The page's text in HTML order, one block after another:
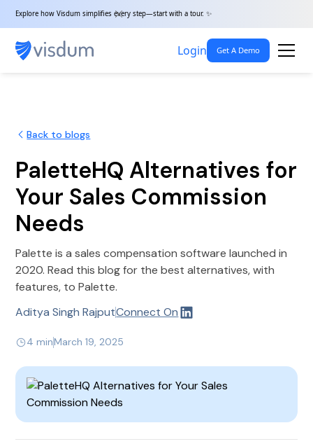
Explore how Visdum simplifies every step—start with a tour. ✨
Login Get A Demo
Back to blogs
PaletteHQ Alternatives for
Your Sales Commission
Needs
Palette is a sales compensation software launched in
2020. Read this blog for the best alternatives, with
features, to Palette.
Aditya Singh RajputConnect On
4 minMarch 19, 2025